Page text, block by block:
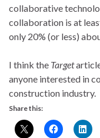
collaborative
collaboration is at
only 20% (or less)
I think the Target
anyone interested in
construction industry.
Share this: